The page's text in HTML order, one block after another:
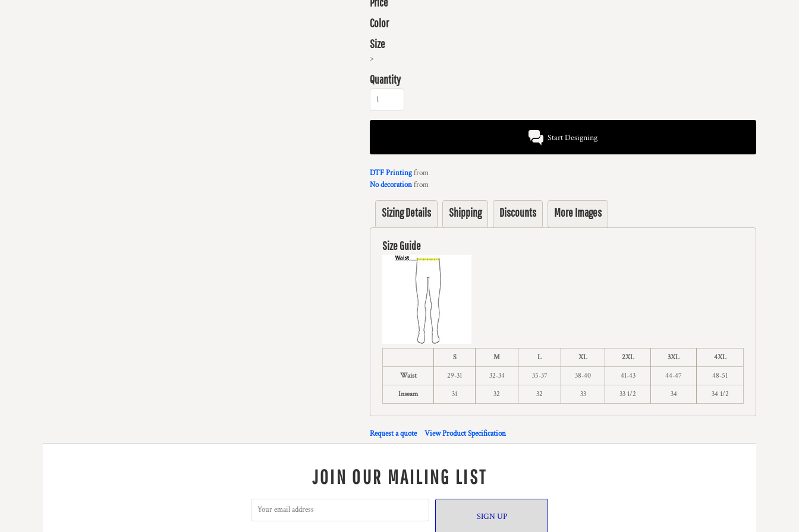
Color
Size
>
Quantity
Start Designing
DTF Printingfrom
No decorationfrom
Sizing Details Shipping Discounts More Images
Size Guide
S M L XL 2XL 3XL 4XL
Waist 29-31 32-34 35-37 38-40 41-43 44-47 48-51
Inseam 31 32 32 33 33 1/2 34 34 1/2
Request a quote View Product Specification
JOIN OUR MAILING LIST
SIGN UP